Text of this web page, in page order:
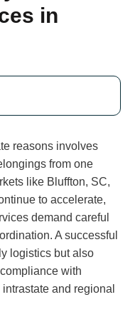
in
reasons involves
from one
like Bluffton, SC,
to accelerate,
demand careful
A successful
logistics but also
with
and regional